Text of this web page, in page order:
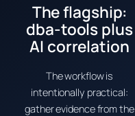
The flagship:
dba-tools plus
AI correlation
The workflow is
intentionally practical:
gather evidence from the